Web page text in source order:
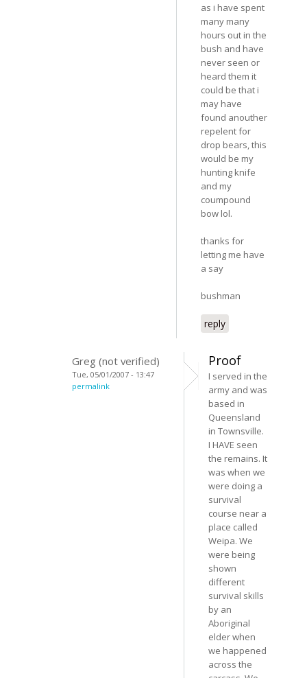
as i have spent
many many
hours out in the
bush and have
never seen or
heard them it
could be that i
may have
found anouther
repelent for
drop bears, this
would be my
hunting knife
and my
coumpound
bow lol.
thanks for
letting me have
a say
bushman
reply
Greg (not verified)
Tue, 05/01/2007 - 13:47
permalink
Proof
I served in the
army and was
based in
Queensland
in Townsville.
I HAVE seen
the remains. It
was when we
were doing a
survival
course near a
place called
Weipa. We
were being
shown
different
survival skills
by an
Aboriginal
elder when
we happened
across the